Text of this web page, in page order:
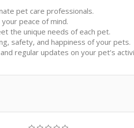
pet care professionals.
peace of mind.
the unique needs of each pet.
safety, and happiness of your pets.
regular updates on your pet’s